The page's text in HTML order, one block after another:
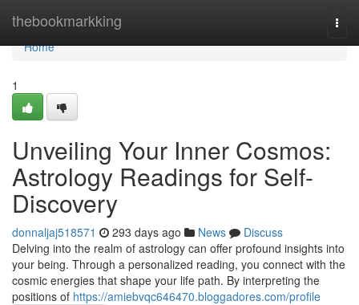
thebookmarkking
Home
Home
1
Unveiling Your Inner Cosmos:
Astrology Readings for Self-
Discovery
donnaljaj518571 293 days ago News
Discuss
Delving into the realm of astrology can offer profound insights into
your being. Through a personalized reading, you connect with the
cosmic energies that shape your life path. By interpreting the
positions of https://amiebvqc646470.bloggadores.com/profile